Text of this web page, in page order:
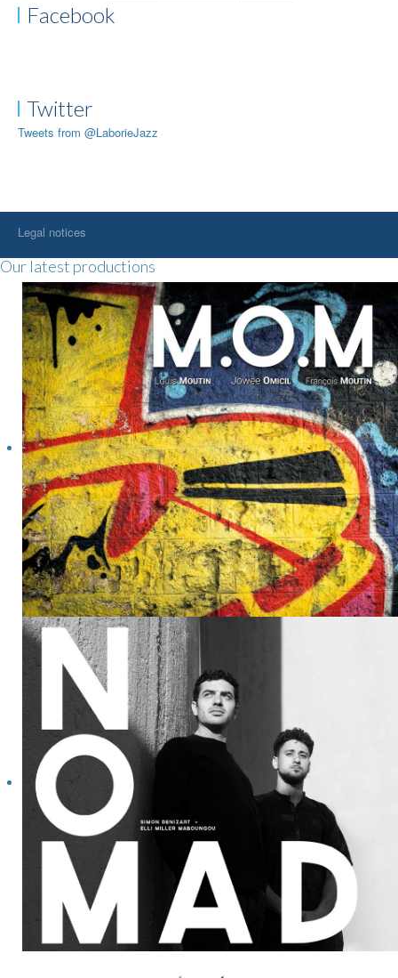
Facebook
Twitter
Tweets from @LaborieJazz
Legal notices
Our latest productions